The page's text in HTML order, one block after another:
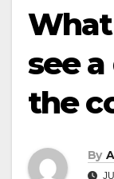
see
the
By